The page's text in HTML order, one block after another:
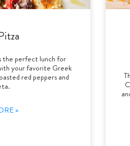
the perfect lunch for
your favorite Greek
red peppers and
»